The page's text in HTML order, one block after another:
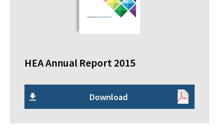
HEA Annual Report 2015
Download